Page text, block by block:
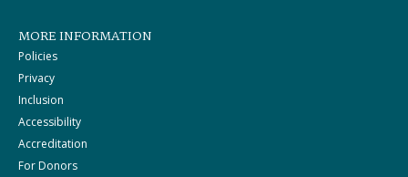
MORE INFORMATION
Policies
Privacy
Inclusion
Accessibility
Accreditation
For Donors